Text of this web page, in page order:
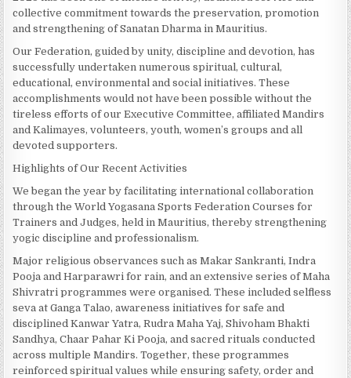
collective commitment towards the preservation, promotion
and strengthening of Sanatan Dharma in Mauritius.
Our Federation, guided by unity, discipline and devotion, has
successfully undertaken numerous spiritual, cultural,
educational, environmental and social initiatives. These
accomplishments would not have been possible without the
tireless efforts of our Executive Committee, affiliated Mandirs
and Kalimayes, volunteers, youth, women’s groups and all
devoted supporters.
Highlights of Our Recent Activities
We began the year by facilitating international collaboration
through the World Yogasana Sports Federation Courses for
Trainers and Judges, held in Mauritius, thereby strengthening
yogic discipline and professionalism.
Major religious observances such as Makar Sankranti, Indra
Pooja and Harparawri for rain, and an extensive series of Maha
Shivratri programmes were organised. These included selfless
seva at Ganga Talao, awareness initiatives for safe and
disciplined Kanwar Yatra, Rudra Maha Yaj, Shivoham Bhakti
Sandhya, Chaar Pahar Ki Pooja, and sacred rituals conducted
across multiple Mandirs. Together, these programmes
reinforced spiritual values while ensuring safety, order and